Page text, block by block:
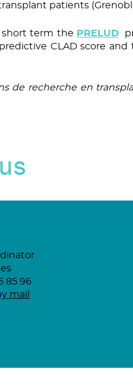
patients
short term the PRELUD
CLAD score
de recherche en
85 96
mail